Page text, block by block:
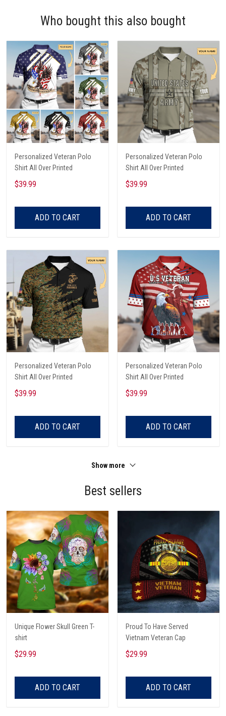
Who bought this also bought
Personalized Veteran Polo
Shirt All Over Printed
$39.99
ADD TO CART
Personalized Veteran Polo
Shirt All Over Printed
$39.99
ADD TO CART
Personalized Veteran Polo
Shirt All Over Printed
$39.99
ADD TO CART
Personalized Veteran Polo
Shirt All Over Printed
$39.99
ADD TO CART
Show more
Best sellers
Unique Flower Skull Green T-
shirt
$29.99
ADD TO CART
Proud To Have Served
Vietnam Veteran Cap
$29.99
ADD TO CART